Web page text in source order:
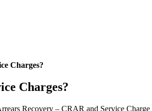
Charges?
Charges?
Recovery – CRAR and Service Charge